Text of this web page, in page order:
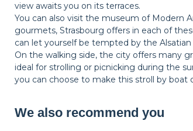
view awaits you on its terraces.
You can also visit the museum of Modern
gourmets, Strasbourg offers in each of
can let yourself be tempted by the Alsatian
On the walking side, the city offers many
ideal for strolling or picnicking during the
you can choose to make this stroll by boat
We also recommend you